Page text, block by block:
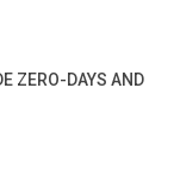
ZERO-DAYS AND